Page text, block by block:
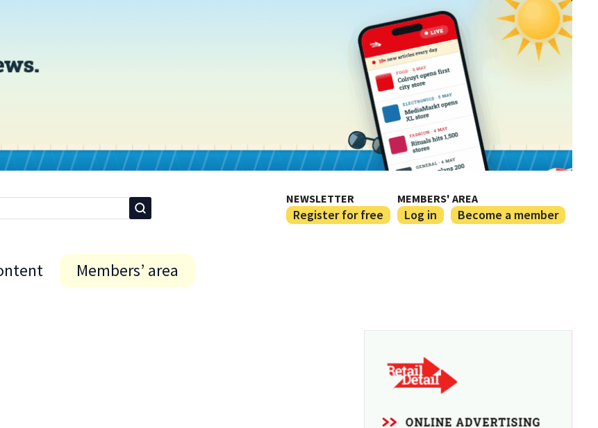
NEWSLETTER
Register for free
MEMBERS' AREA
Log in Become a member
Members’ area